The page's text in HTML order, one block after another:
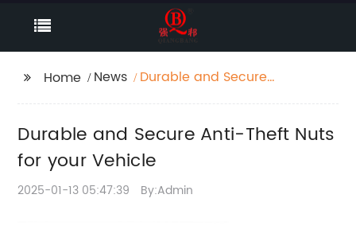
Home News
Durable and Secure
Durable and Secure Anti-Theft Nuts
for your Vehicle
2025-01-13 05:47:39 By:Admin